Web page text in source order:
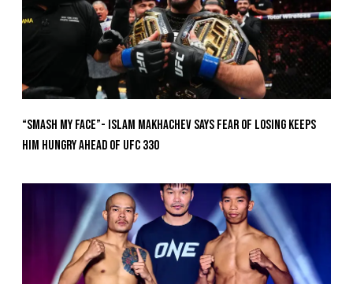
“Smash My Face”- Islam Makhachev Says Fear Of Losing Keeps
Him Hungry Ahead of UFC 330